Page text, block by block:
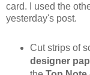
card. I used the
yesterday's post.
Cut strips of
designer